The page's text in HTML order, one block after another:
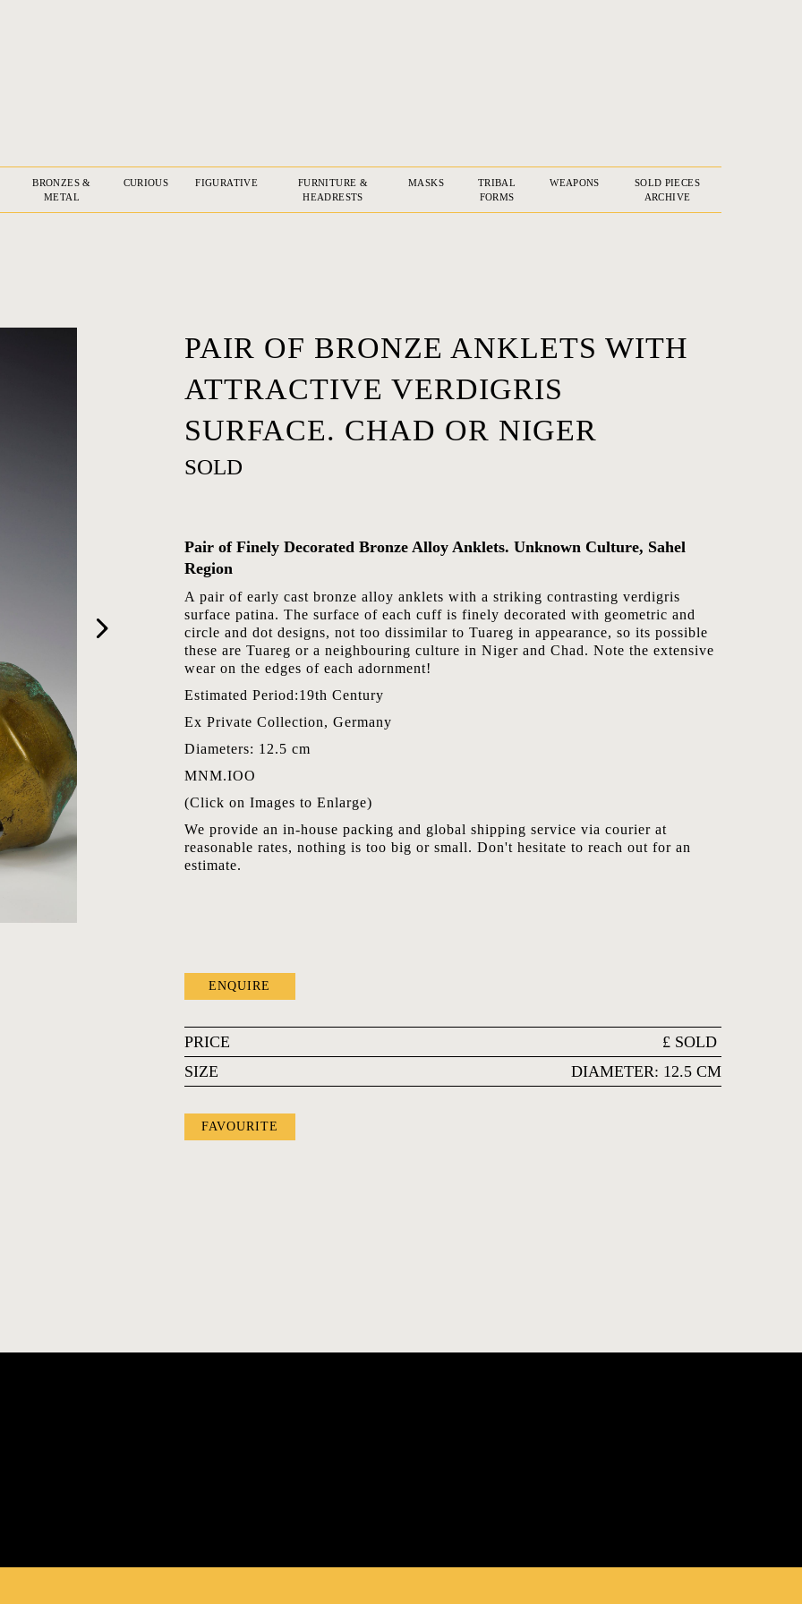
BRONZES &
METAL
CURIOUS FIGURATIVE
FURNITURE &
HEADRESTS
MASKS
TRIBAL
FORMS
WEAPONS
SOLD PIECES
ARCHIVE
PAIR OF BRONZE ANKLETS WITH
ATTRACTIVE VERDIGRIS
SURFACE. CHAD OR NIGER
SOLD
Pair of Finely Decorated Bronze Alloy Anklets. Unknown Culture, Sahel
Region
A pair of early cast bronze alloy anklets with a striking contrasting verdigris
surface patina. The surface of each cuff is finely decorated with geometric and
circle and dot designs, not too dissimilar to Tuareg in appearance, so its possible
these are Tuareg or a neighbouring culture in Niger and Chad. Note the extensive
wear on the edges of each adornment!
Estimated Period:19th Century
Ex Private Collection, Germany
Diameters: 12.5 cm
MNM.IOO
(Click on Images to Enlarge)
We provide an in-house packing and global shipping service via courier at
reasonable rates, nothing is too big or small. Don't hesitate to reach out for an
estimate.
ENQUIRE
PRICE £ SOLD
SIZE
DIAMETER: 12.5 CM
FAVOURITE